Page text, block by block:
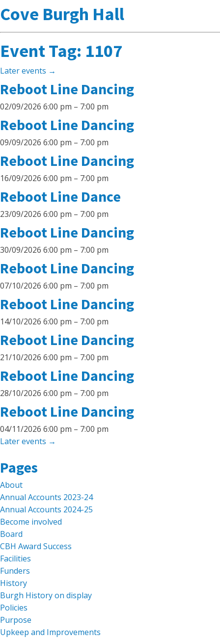
Cove Burgh Hall
Event Tag: 1107
Later events →
Reboot Line Dancing
02/09/2026 6:00 pm – 7:00 pm
Reboot Line Dancing
09/09/2026 6:00 pm – 7:00 pm
Reboot Line Dancing
16/09/2026 6:00 pm – 7:00 pm
Reboot Line Dance
23/09/2026 6:00 pm – 7:00 pm
Reboot Line Dancing
30/09/2026 6:00 pm – 7:00 pm
Reboot Line Dancing
07/10/2026 6:00 pm – 7:00 pm
Reboot Line Dancing
14/10/2026 6:00 pm – 7:00 pm
Reboot Line Dancing
21/10/2026 6:00 pm – 7:00 pm
Reboot Line Dancing
28/10/2026 6:00 pm – 7:00 pm
Reboot Line Dancing
04/11/2026 6:00 pm – 7:00 pm
Later events →
Search
for:
Pages
About
Annual Accounts 2023-24
Annual Accounts 2024-25
Become involved
Board
CBH Award Success
Facilities
Funders
History
Burgh History on display
Policies
Purpose
Upkeep and Improvements